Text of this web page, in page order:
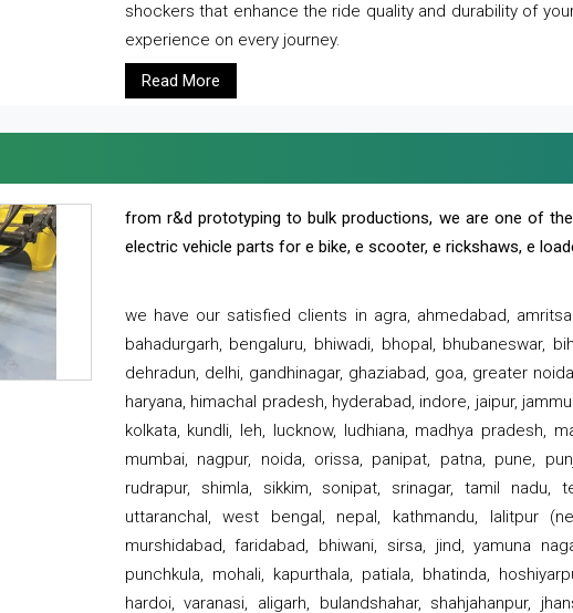
shockers that enhance the ride quality and durability of
experience on every journey.
Read More
from r&d prototyping to bulk productions, we are one of
electric vehicle parts for e bike, e scooter, e rickshaws, e
we have our satisfied clients in agra, ahmedabad,
bahadurgarh, bengaluru, bhiwadi, bhopal, bhubaneswar,
dehradun, delhi, gandhinagar, ghaziabad, goa, greater
haryana, himachal pradesh, hyderabad, indore, jaipur,
kolkata, kundli, leh, lucknow, ludhiana, madhya pradesh,
mumbai, nagpur, noida, orissa, panipat, patna, pune,
rudrapur, shimla, sikkim, sonipat, srinagar, tamil nadu,
uttaranchal, west bengal, nepal, kathmandu, lalitpur
murshidabad, faridabad, bhiwani, sirsa, jind, yamuna
punchkula, mohali, kapurthala, patiala, bhatinda,
hardoi, varanasi, aligarh, bulandshahar, shahjahanpur,